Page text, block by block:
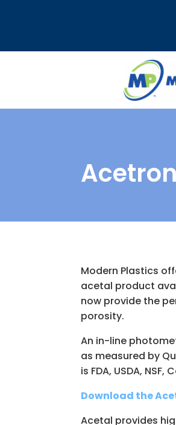
Modern Plastics
acetal product
now provide the
porosity.
An in-line
as measured by
is FDA, USDA,
Download the
Acetal provides